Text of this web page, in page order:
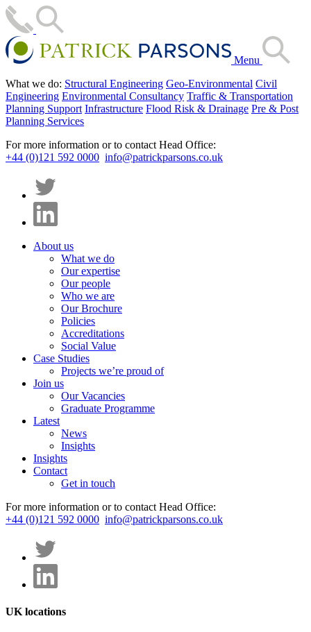
Menu
What we do: Structural Engineering Geo-Environmental Civil
Engineering Environmental Consultancy Traffic & Transportation
Planning Support Infrastructure Flood Risk & Drainage Pre & Post
Planning Services
For more information or to contact Head Office:
+44 (0)121 592 0000 info@patrickparsons.co.uk
About us
What we do
Our expertise
Our people
Who we are
Our Brochure
Policies
Accreditations
Social Value
Case Studies
Projects we’re proud of
Join us
Our Vacancies
Graduate Programme
Latest
News
Insights
Insights
Contact
Get in touch
For more information or to contact Head Office:
+44 (0)121 592 0000 info@patrickparsons.co.uk
UK locations